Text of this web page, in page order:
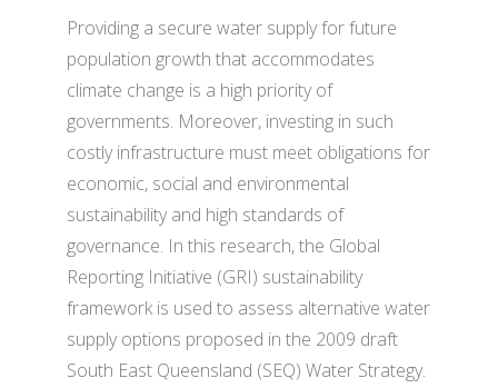
Providing a secure water supply for future
population growth that accommodates
climate change is a high priority of
governments. Moreover, investing in such
costly infrastructure must meet obligations for
economic, social and environmental
sustainability and high standards of
governance. In this research, the Global
Reporting Initiative (GRI) sustainability
framework is used to assess alternative water
supply options proposed in the 2009 draft
South East Queensland (SEQ) Water Strategy.